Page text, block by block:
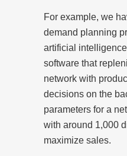
For example, we
demand planning
artificial
software that
network with
decisions on the
parameters for a
with around 1,000
maximize sales.